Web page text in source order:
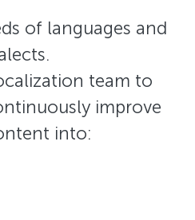
of languages and
team to
improve
into: